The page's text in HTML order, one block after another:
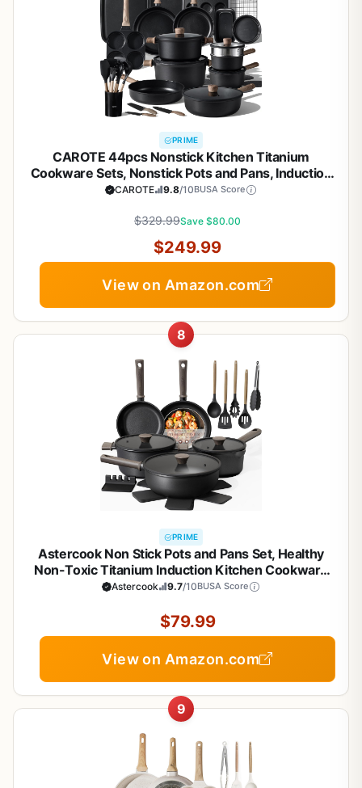
PRIME
CAROTE 44pcs Nonstick Kitchen Titanium
Cookware Sets, Nonstick Pots and Pans, Induction
Cookware Set Kitchen Cooking Sets, Non Stick
CAROTE 9.8/10BUSA Score
$329.99Save $80.00
$249.99
View on Amazon.com
8
PRIME
Astercook Non Stick Pots and Pans Set, Healthy
Non-Toxic Titanium Induction Kitchen Cookware
Sets for Cooking with Frying Pans,
Astercook 9.7/10BUSA Score
$79.99
View on Amazon.com
9